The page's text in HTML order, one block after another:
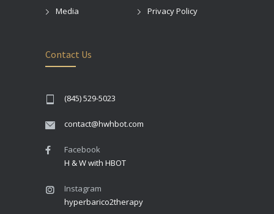
Media
Privacy Policy
Contact Us
(845) 529-5023
contact@hwhbot.com
Facebook
H & W with HBOT
Instagram
hyperbarico2therapy